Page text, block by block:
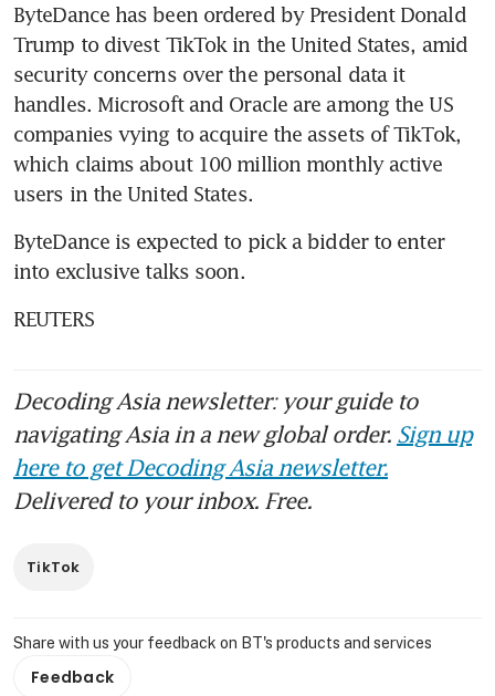
ByteDance has been ordered by President Donald
Trump to divest TikTok in the United States, amid
security concerns over the personal data it
handles. Microsoft and Oracle are among the US
companies vying to acquire the assets of TikTok,
which claims about 100 million monthly active
users in the United States.
ByteDance is expected to pick a bidder to enter
into exclusive talks soon.
REUTERS
Decoding Asia newsletter: your guide to
navigating Asia in a new global order. Sign up
here to get Decoding Asia newsletter.
Delivered to your inbox. Free.
TikTok
Share with us your feedback on BT's products and services
Feedback